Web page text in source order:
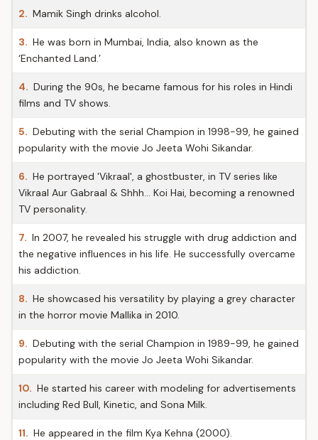
2. Mamik Singh drinks alcohol.
3. He was born in Mumbai, India, also known as the
‘Enchanted Land.’
4. During the 90s, he became famous for his roles in Hindi
films and TV shows.
5. Debuting with the serial Champion in 1998-99, he gained
popularity with the movie Jo Jeeta Wohi Sikandar.
6. He portrayed 'Vikraal', a ghostbuster, in TV series like
Vikraal Aur Gabraal & Shhh… Koi Hai, becoming a renowned
TV personality.
7. In 2007, he revealed his struggle with drug addiction and
the negative influences in his life. He successfully overcame
his addiction.
8. He showcased his versatility by playing a grey character
in the horror movie Mallika in 2010.
9. Debuting with the serial Champion in 1989-99, he gained
popularity with the movie Jo Jeeta Wohi Sikandar.
10. He started his career with modeling for advertisements
including Red Bull, Kinetic, and Sona Milk.
11. He appeared in the film Kya Kehna (2000).